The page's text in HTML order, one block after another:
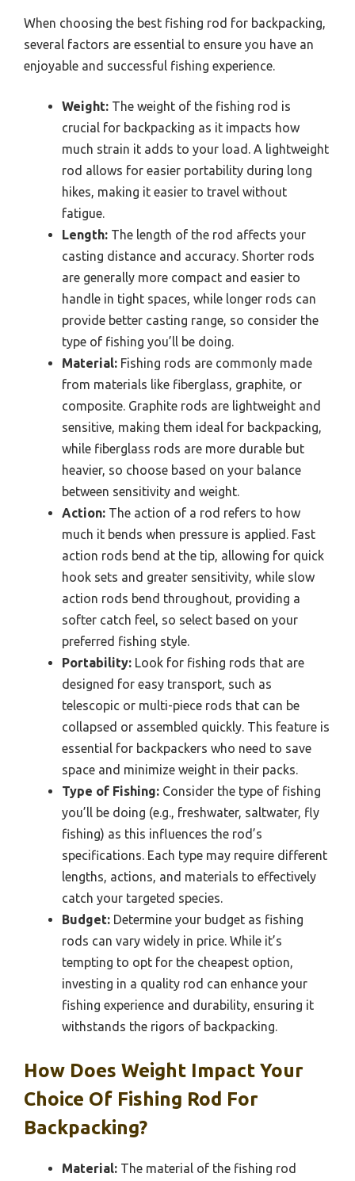
When choosing the best fishing rod for backpacking,
several factors are essential to ensure you have an
enjoyable and successful fishing experience.
Weight: The weight of the fishing rod is
crucial for backpacking as it impacts how
much strain it adds to your load. A lightweight
rod allows for easier portability during long
hikes, making it easier to travel without
fatigue.
Length: The length of the rod affects your
casting distance and accuracy. Shorter rods
are generally more compact and easier to
handle in tight spaces, while longer rods can
provide better casting range, so consider the
type of fishing you’ll be doing.
Material: Fishing rods are commonly made
from materials like fiberglass, graphite, or
composite. Graphite rods are lightweight and
sensitive, making them ideal for backpacking,
while fiberglass rods are more durable but
heavier, so choose based on your balance
between sensitivity and weight.
Action: The action of a rod refers to how
much it bends when pressure is applied. Fast
action rods bend at the tip, allowing for quick
hook sets and greater sensitivity, while slow
action rods bend throughout, providing a
softer catch feel, so select based on your
preferred fishing style.
Portability: Look for fishing rods that are
designed for easy transport, such as
telescopic or multi-piece rods that can be
collapsed or assembled quickly. This feature is
essential for backpackers who need to save
space and minimize weight in their packs.
Type of Fishing: Consider the type of fishing
you’ll be doing (e.g., freshwater, saltwater, fly
fishing) as this influences the rod’s
specifications. Each type may require different
lengths, actions, and materials to effectively
catch your targeted species.
Budget: Determine your budget as fishing
rods can vary widely in price. While it’s
tempting to opt for the cheapest option,
investing in a quality rod can enhance your
fishing experience and durability, ensuring it
withstands the rigors of backpacking.
How Does Weight Impact Your
Choice Of Fishing Rod For
Backpacking?
Material: The material of the fishing rod